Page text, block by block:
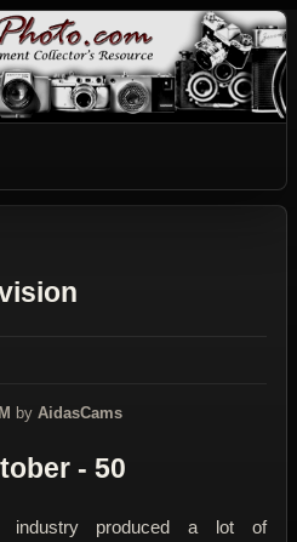
by AidasCams
- 50
industry produced a lot of